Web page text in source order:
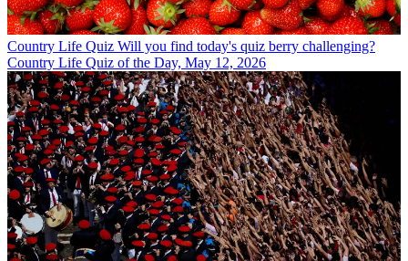
Country Life Quiz Will you find today's quiz berry challenging?
Country Life Quiz of the Day, May 12, 2026